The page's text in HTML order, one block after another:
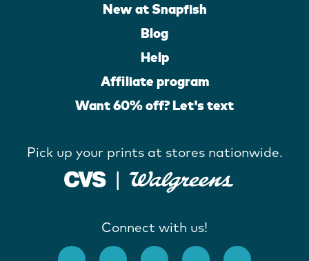
New at Snapfish
Blog
Help
Affiliate program
Want 60% off? Let's text
Pick up your prints at stores nationwide.
Connect with us!